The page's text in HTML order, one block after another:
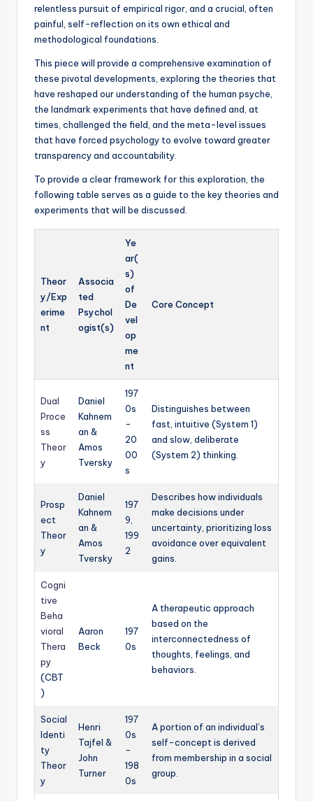
relentless pursuit of empirical rigor, and a crucial, often
painful, self-reflection on its own ethical and
methodological foundations.
This piece will provide a comprehensive examination of
these pivotal developments, exploring the theories that
have reshaped our understanding of the human psyche,
the landmark experiments that have defined and, at
times, challenged the field, and the meta-level issues
that have forced psychology to evolve toward greater
transparency and accountability.
To provide a clear framework for this exploration, the
following table serves as a guide to the key theories and
experiments that will be discussed.
Theor
y/Exp
erime
nt
Associa
ted
Psychol
ogist(s)
Ye
ar(
s)
of
De
vel
op
me
nt
Core Concept
Dual
Proce
ss
Theor
y
Daniel
Kahnem
an &
Amos
Tversky
197
0s
-
20
00
s
Distinguishes between
fast, intuitive (System 1)
and slow, deliberate
(System 2) thinking.
Prosp
ect
Theor
y
Daniel
Kahnem
an &
Amos
Tversky
197
9,
199
2
Describes how individuals
make decisions under
uncertainty, prioritizing loss
avoidance over equivalent
gains.
Cogni
tive
Beha
vioral
Thera
py
(CBT
)
Aaron
Beck
197
0s
A therapeutic approach
based on the
interconnectedness of
thoughts, feelings, and
behaviors.
Social
Identi
ty
Theor
y
Henri
Tajfel &
John
Turner
197
0s
-
198
0s
A portion of an individual’s
self-concept is derived
from membership in a social
group.